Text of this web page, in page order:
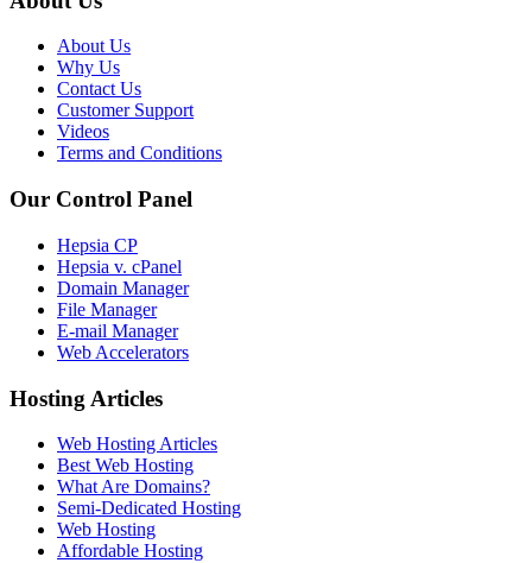
About Us
Why Us
Contact Us
Customer Support
Videos
Terms and Conditions
Our Control Panel
Hepsia CP
Hepsia v. cPanel
Domain Manager
File Manager
E-mail Manager
Web Accelerators
Hosting Articles
Web Hosting Articles
Best Web Hosting
What Are Domains?
Semi-Dedicated Hosting
Web Hosting
Affordable Hosting